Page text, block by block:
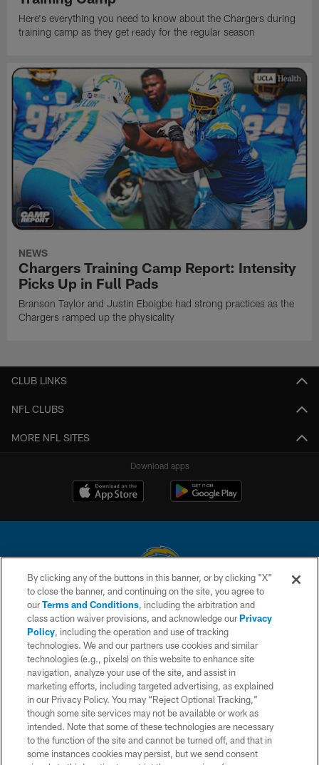
Here's everything you need to know about the Chargers during
training camp as they get ready for the regular season
NEWS
Chargers Training Camp Report: Intensity
Picks Up in Full Pads
Branson Taylor and Justin Eboigbe had strong practices as the
Chargers ramped up the physicality
CLUB LINKS
NFL CLUBS
MORE NFL SITES
Download apps
© 2026 Chargers Football Company, LLC. All rights reserved. This website
is managed on a digital platform of the National Football League.
CONTACT US
WEBSITE ACCESSIBILITY
TERMS AND CONDITIONS
PRIVACY POLICY
SITE MAP
AD CHOICES
By clicking any of the buttons in this banner, or by clicking "X"
to close the banner, and continuing on the site, you agree to
ourTerms and Conditions, including the arbitration and
class action waiver provisions, and acknowledge ourPrivacy
Policy, including the operation and use of tracking
technologies. We and our partners use cookies and similar
technologies (e.g., pixels) on this website to enhance site
navigation, analyze your use of the site, and assist in
marketing efforts, including targeted advertising, as explained
in our Privacy Policy. You may “Reject Optional Tracking,”
though some site services may not be available or work as
intended. Note that some of these technologies are necessary
to the function of the site and cannot be turned off, and that in
some instances cookies may persist, but we send consent